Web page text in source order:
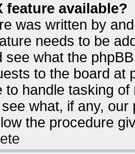
feature available?
was written by
needs to be
see what the
to the board at
to handle tasking
what, if any,
the procedure